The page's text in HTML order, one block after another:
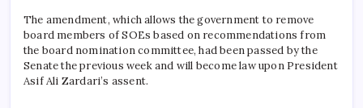
The amendment, which allows the government to remove
board members of SOEs based on recommendations from
the board nomination committee, had been passed by the
Senate the previous week and will become law upon President
Asif Ali Zardari’s assent.